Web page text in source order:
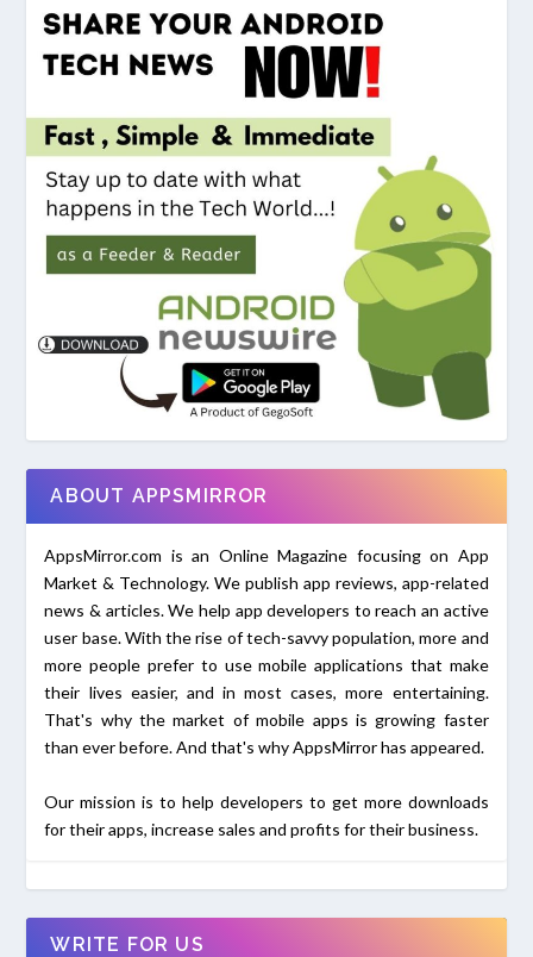
ABOUT APPSMIRROR
AppsMirror.com is an Online Magazine focusing on App
Market & Technology. We publish app reviews, app-related
news & articles. We help app developers to reach an active
user base. With the rise of tech-savvy population, more and
more people prefer to use mobile applications that make
their lives easier, and in most cases, more entertaining.
That's why the market of mobile apps is growing faster
than ever before. And that's why AppsMirror has appeared.
Our mission is to help developers to get more downloads
for their apps, increase sales and profits for their business.
WRITE FOR US